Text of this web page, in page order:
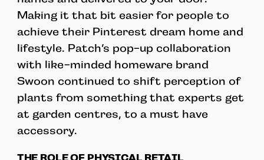
Making it that bit easier for people to
achieve their Pinterest dream home and
lifestyle. Patch’s pop-up collaboration
with like-minded homeware brand
Swoon continued to shift perception of
plants from something that experts get
at garden centres, to a must have
accessory.